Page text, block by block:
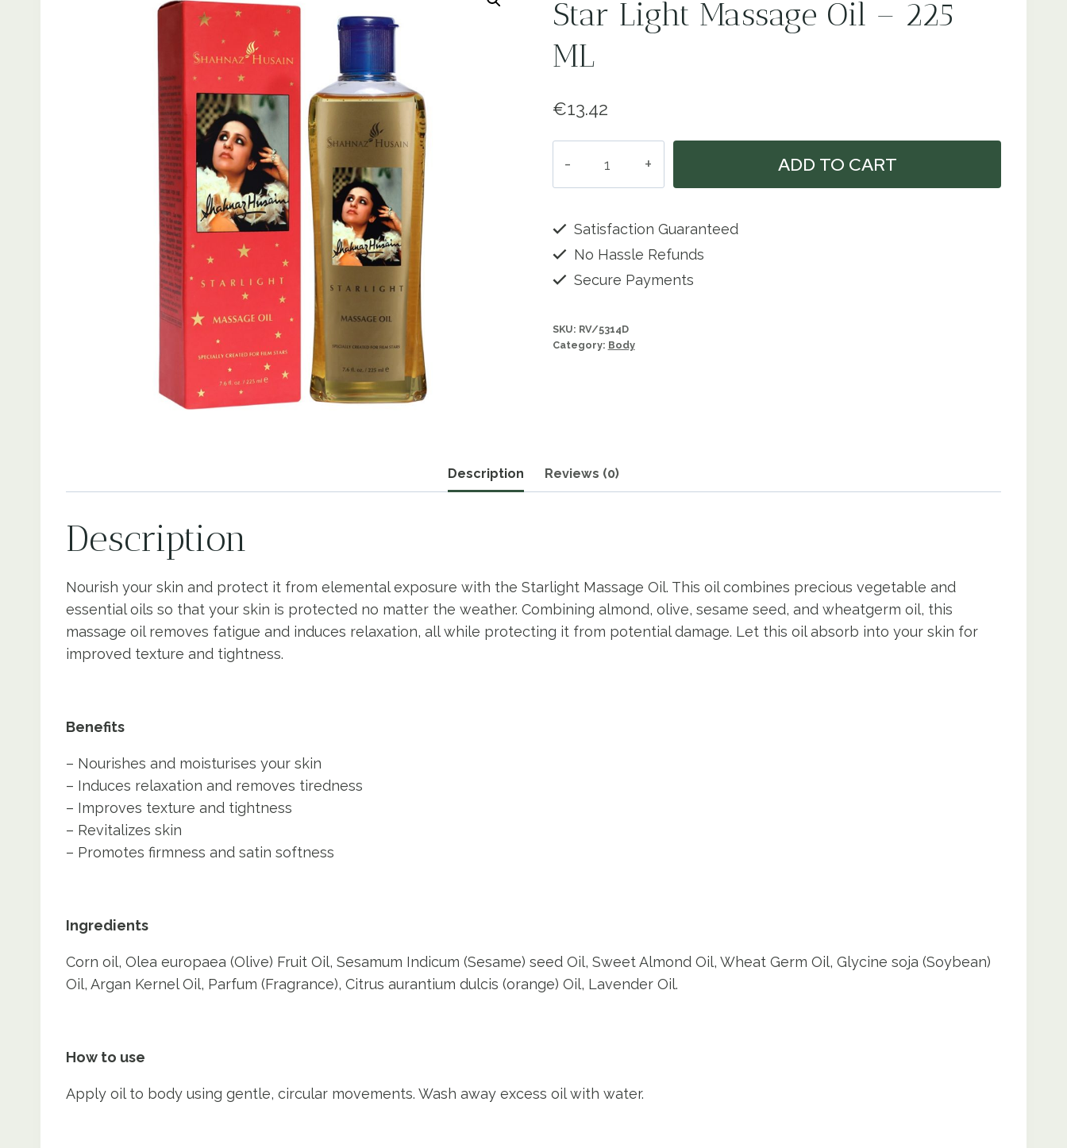
Star Light Massage Oil – 225
ML
€13.42
225
ML
ADD TO CART
Satisfaction Guaranteed
No Hassle Refunds
Secure Payments
SKU: RV/5314D
Category: Body
Description Reviews (0)
Description
Nourish your skin and protect it from elemental exposure with the Starlight Massage Oil. This oil combines precious vegetable and
essential oils so that your skin is protected no matter the weather. Combining almond, olive, sesame seed, and wheatgerm oil, this
massage oil removes fatigue and induces relaxation, all while protecting it from potential damage. Let this oil absorb into your skin for
improved texture and tightness.
Benefits
– Nourishes and moisturises your skin
– Induces relaxation and removes tiredness
– Improves texture and tightness
– Revitalizes skin
– Promotes firmness and satin softness
Ingredients
Corn oil, Olea europaea (Olive) Fruit Oil, Sesamum Indicum (Sesame) seed Oil, Sweet Almond Oil, Wheat Germ Oil, Glycine soja (Soybean)
Oil, Argan Kernel Oil, Parfum (Fragrance), Citrus aurantium dulcis (orange) Oil, Lavender Oil.
How to use
Apply oil to body using gentle, circular movements. Wash away excess oil with water.